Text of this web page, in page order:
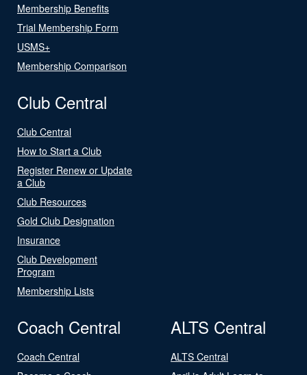
Membership Benefits
Trial Membership Form
USMS+
Membership Comparison
Club Central
Club Central
How to Start a Club
Register Renew or Update
a Club
Club Resources
Gold Club Designation
Insurance
Club Development
Program
Membership Lists
Coach Central
Coach Central
ALTS Central
ALTS Central